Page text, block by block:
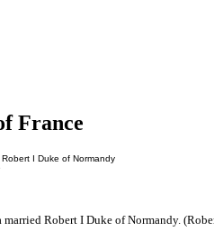
France
I Duke of Normandy
married Robert I Duke of Normandy.